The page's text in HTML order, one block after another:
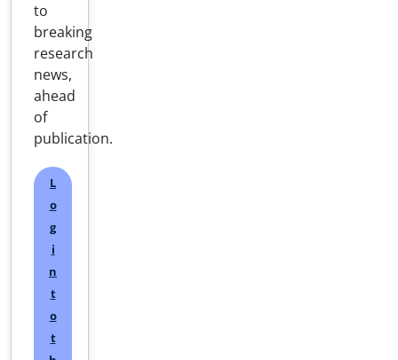
to
breaking
research
news,
ahead
of
publication.
L
o
g
i
n
t
o
t